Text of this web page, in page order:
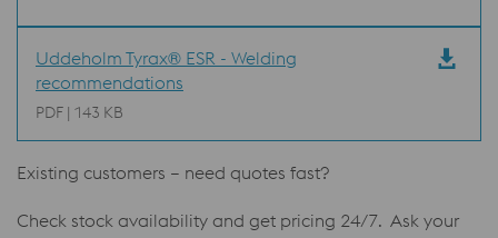
Uddeholm Tyrax® ESR - Welding
recommendations
PDF | 143 KB
Existing customers – need quotes fast?
Check stock availability and get pricing 24/7. Ask your